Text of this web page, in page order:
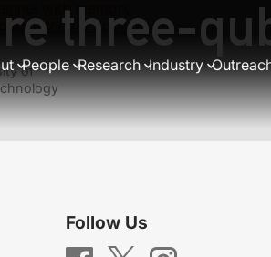
People Research Industry
three-
with memory
theory approach
of
Follow Us